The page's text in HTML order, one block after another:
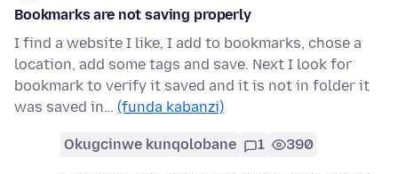
Bookmarks are not saving properly
I find a website I like, I add to bookmarks, chose a
location, add some tags and save. Next I look for
bookmark to verify it saved and it is not in folder it
was saved in… (funda kabanzi)
Okugcinwe kunqolobane 1 390